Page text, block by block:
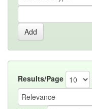
Results/Page